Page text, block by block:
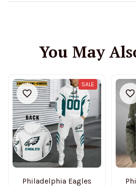
You May
SALE
Philadelphia Eagles